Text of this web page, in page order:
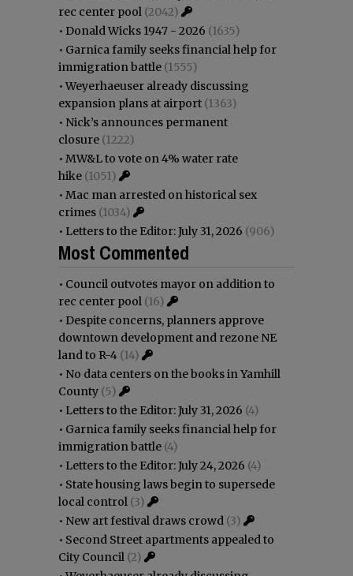
rec center pool (2042)
• Donald Wicks 1947 - 2026 (1635)
• Garnica family seeks financial help for
immigration battle (1555)
•Weyerhaeuser already discussing
expansion plans at airport (1363)
• Nick’s announces permanent
closure (1222)
• MW&L to vote on 4% water rate
hike (1051)
• Mac man arrested on historical sex
crimes (1034)
• Letters to the Editor: July 31, 2026 (906)
Most Commented
• Council outvotes mayor on addition to
rec center pool (16)
• Despite concerns, planners approve
downtown development and rezone NE
land to R-4 (14)
• No data centers on the books in Yamhill
County (5)
• Letters to the Editor: July 31, 2026 (4)
• Garnica family seeks financial help for
immigration battle (4)
• Letters to the Editor: July 24, 2026 (4)
• State housing laws begin to supersede
local control (3)
• New art festival draws crowd (3)
• Second Street apartments appealed to
City Council (2)